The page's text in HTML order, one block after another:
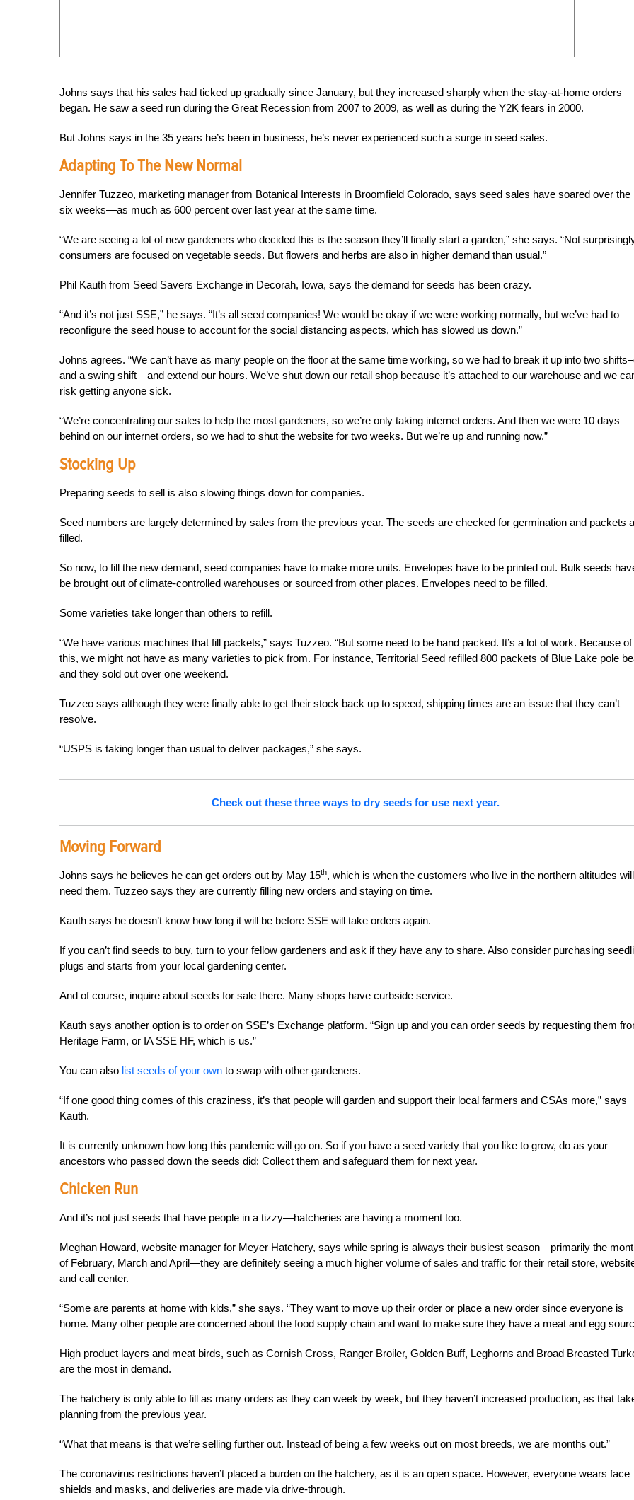
Johns says that his sales had ticked up gradually since January, but they increased sharply when the stay-at-home orders
began. He saw a seed run during the Great Recession from 2007 to 2009, as well as during the Y2K fears in 2000.
But Johns says in the 35 years he’s been in business, he’s never experienced such a surge in seed sales.
Adapting To The New Normal
Jennifer Tuzzeo, marketing manager from Botanical Interests in Broomfield Colorado, says seed sales have soared over the
six weeks—as much as 600 percent over last year at the same time.
“We are seeing a lot of new gardeners who decided this is the season they’ll finally start a garden,” she says. “Not
consumers are focused on vegetable seeds. But flowers and herbs are also in higher demand than usual.”
Phil Kauth from Seed Savers Exchange in Decorah, Iowa, says the demand for seeds has been crazy.
“And it’s not just SSE,” he says. “It’s all seed companies! We would be okay if we were working normally, but we’ve had to
reconfigure the seed house to account for the social distancing aspects, which has slowed us down.”
Johns agrees. “We can’t have as many people on the floor at the same time working, so we had to break it up into two
and a swing shift—and extend our hours. We’ve shut down our retail shop because it’s attached to our warehouse and we
risk getting anyone sick.
“We’re concentrating our sales to help the most gardeners, so we’re only taking internet orders. And then we were 10 days
behind on our internet orders, so we had to shut the website for two weeks. But we’re up and running now.”
Stocking Up
Preparing seeds to sell is also slowing things down for companies.
Seed numbers are largely determined by sales from the previous year. The seeds are checked for germination and packets
filled.
So now, to fill the new demand, seed companies have to make more units. Envelopes have to be printed out. Bulk seeds
be brought out of climate-controlled warehouses or sourced from other places. Envelopes need to be filled.
Some varieties take longer than others to refill.
“We have various machines that fill packets,” says Tuzzeo. “But some need to be hand packed. It’s a lot of work. Because of
this, we might not have as many varieties to pick from. For instance, Territorial Seed refilled 800 packets of Blue Lake pole
and they sold out over one weekend.
Tuzzeo says although they were finally able to get their stock back up to speed, shipping times are an issue that they can’t
resolve.
“USPS is taking longer than usual to deliver packages,” she says.
Check out these three ways to dry seeds for use next year.
Moving Forward
Johns says he believes he can get orders out by May 15th, which is when the customers who live in the northern altitudes will
need them. Tuzzeo says they are currently filling new orders and staying on time.
Kauth says he doesn’t know how long it will be before SSE will take orders again.
If you can’t find seeds to buy, turn to your fellow gardeners and ask if they have any to share. Also consider purchasing
plugs and starts from your local gardening center.
And of course, inquire about seeds for sale there. Many shops have curbside service.
Kauth says another option is to order on SSE’s Exchange platform. “Sign up and you can order seeds by requesting them
Heritage Farm, or IA SSE HF, which is us.”
You can also list seeds of your own to swap with other gardeners.
“If one good thing comes of this craziness, it’s that people will garden and support their local farmers and CSAs more,” says
Kauth.
It is currently unknown how long this pandemic will go on. So if you have a seed variety that you like to grow, do as your
ancestors who passed down the seeds did: Collect them and safeguard them for next year.
Chicken Run
And it’s not just seeds that have people in a tizzy—hatcheries are having a moment too.
Meghan Howard, website manager for Meyer Hatchery, says while spring is always their busiest season—primarily the
of February, March and April—they are definitely seeing a much higher volume of sales and traffic for their retail store,
and call center.
“Some are parents at home with kids,” she says. “They want to move up their order or place a new order since everyone is
home. Many other people are concerned about the food supply chain and want to make sure they have a meat and egg
High product layers and meat birds, such as Cornish Cross, Ranger Broiler, Golden Buff, Leghorns and Broad Breasted
are the most in demand.
The hatchery is only able to fill as many orders as they can week by week, but they haven’t increased production, as that
planning from the previous year.
“What that means is that we’re selling further out. Instead of being a few weeks out on most breeds, we are months out.”
The coronavirus restrictions haven’t placed a burden on the hatchery, as it is an open space. However, everyone wears face
shields and masks, and deliveries are made via drive-through.